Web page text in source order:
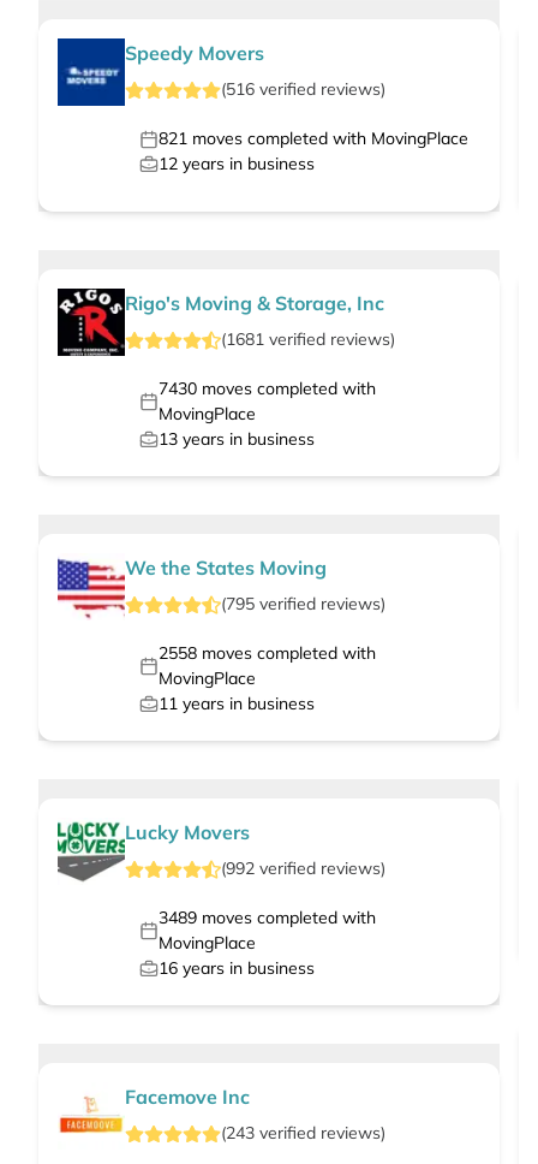
Speedy Movers
(516 verified reviews)
821 moves completed with MovingPlace
12 years in business
Rigo's Moving & Storage, Inc
(1681 verified reviews)
7430moves completed with
MovingPlace
13 years in business
We the States Moving
(795 verified reviews)
2558moves completed with
MovingPlace
11 years in business
Lucky Movers
(992 verified reviews)
3489moves completed with
MovingPlace
16 years in business
Facemove Inc
(243 verified reviews)